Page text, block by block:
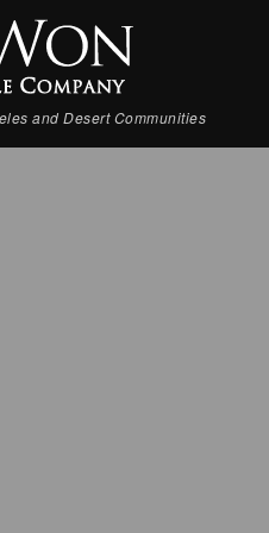
and Desert Communities